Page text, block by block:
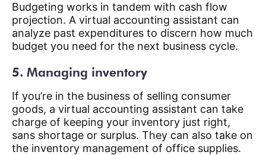
Budgeting works in tandem with cash flow
projection. A virtual accounting assistant can
analyze past expenditures to discern how much
budget you need for the next business cycle.
5. Managing inventory
If you’re in the business of selling consumer
goods, a virtual accounting assistant can take
charge of keeping your inventory just right,
sans shortage or surplus. They can also take on
the inventory management of office supplies.